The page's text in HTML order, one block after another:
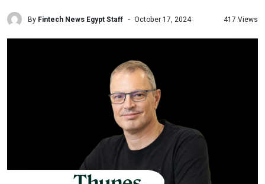
By Fintech News Egypt Staff October 17, 2024 417 Views